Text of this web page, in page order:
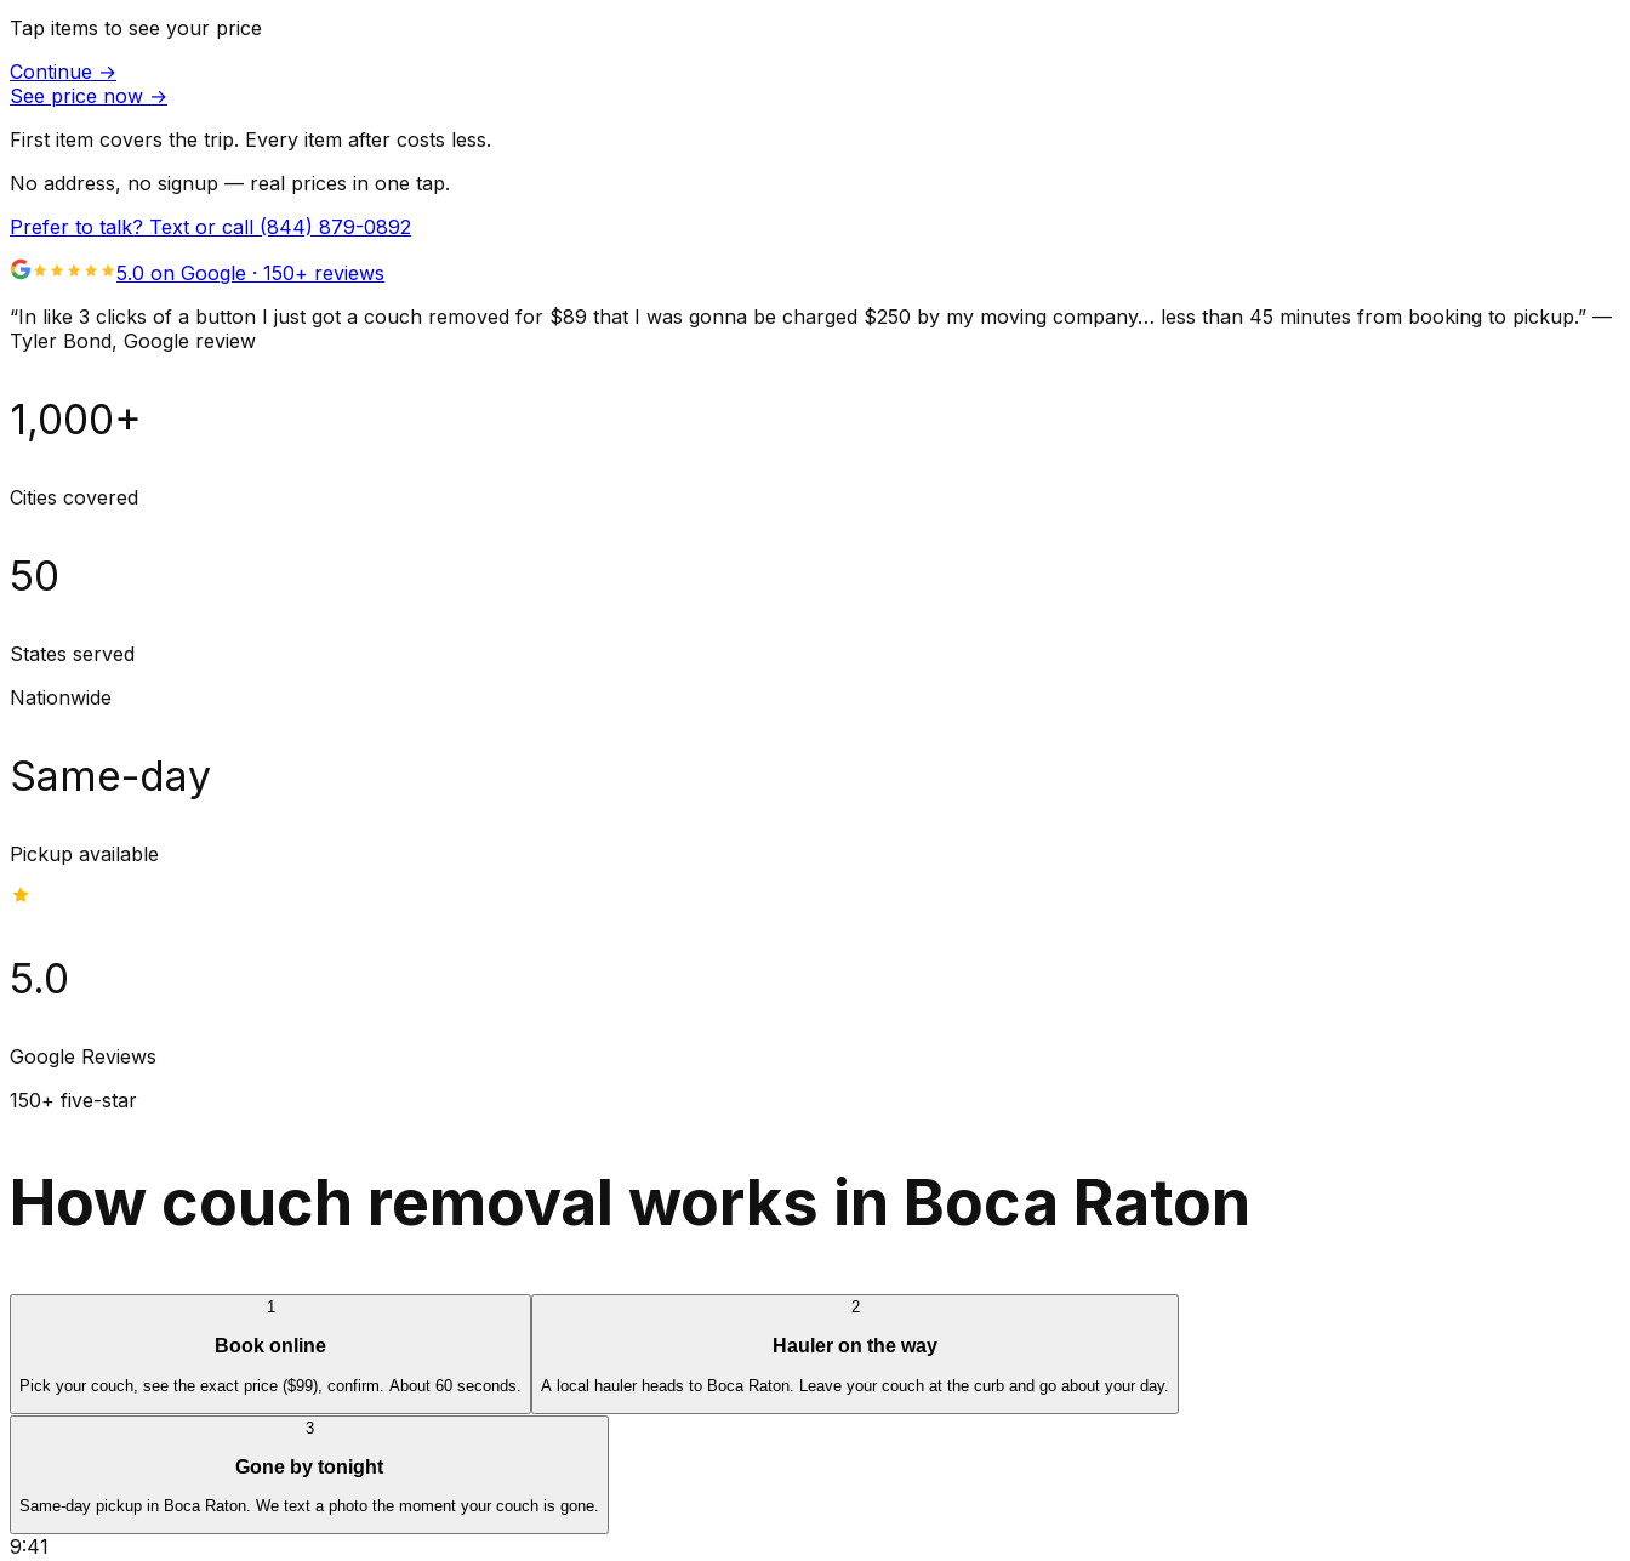
Tap items to see your price
Continue →
See price now →
First item covers the trip. Every item after costs less.
No address, no signup — real prices in one tap.
Prefer to talk? Text or call (844) 879-0892
5.0 on Google · 150+ reviews
“In like 3 clicks of a button I just got a couch removed for $89 that I was gonna be charged $250 by my moving company… less than 45 minutes from booking to pickup.” —
Tyler Bond, Google review
1,000+
Cities covered
50
States served
Nationwide
Same-day
Pickup available
5.0
Google Reviews
150+ five-star
How couch removal works in Boca Raton
1
Book online
Pick your couch, see the exact price ($99), confirm. About 60 seconds.
2
Hauler on the way
A local hauler heads to Boca Raton. Leave your couch at the curb and go about your day.
3
Gone by tonight
Same-day pickup in Boca Raton. We text a photo the moment your couch is gone.
9:41